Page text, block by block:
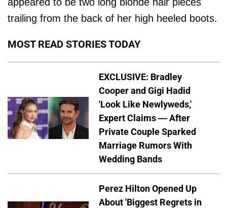
trailing from the back of her high heeled boots.
MOST READ STORIES TODAY
EXCLUSIVE: Bradley
Cooper and Gigi Hadid
'Look Like Newlyweds,'
Expert Claims — After
Private Couple Sparked
Marriage Rumors With
Wedding Bands
Perez Hilton Opened Up
About 'Biggest Regrets in